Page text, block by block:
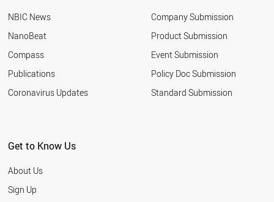
NBIC News
NanoBeat
Compass
Publications
Coronavirus Updates
Company Submission
Product Submission
Event Submission
Policy Doc Submission
Standard Submission
Get to Know Us
About Us
Sign Up